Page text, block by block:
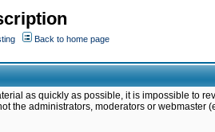
Back to home page
as quickly as possible, it is impossible to
the administrators, moderators or webmaster